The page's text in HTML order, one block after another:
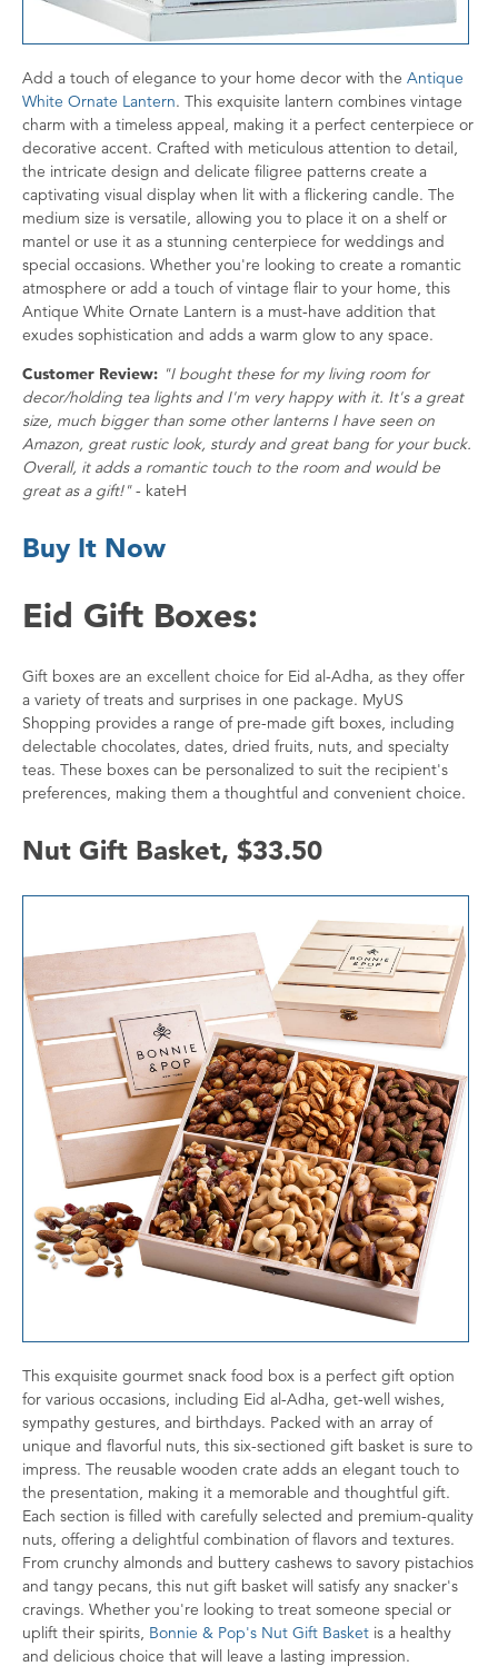
Add a touch of elegance to your home decor with the Antique
White Ornate Lantern. This exquisite lantern combines vintage
charm with a timeless appeal, making it a perfect centerpiece or
decorative accent. Crafted with meticulous attention to detail,
the intricate design and delicate filigree patterns create a
captivating visual display when lit with a flickering candle. The
medium size is versatile, allowing you to place it on a shelf or
mantel or use it as a stunning centerpiece for weddings and
special occasions. Whether you're looking to create a romantic
atmosphere or add a touch of vintage flair to your home, this
Antique White Ornate Lantern is a must-have addition that
exudes sophistication and adds a warm glow to any space.
Customer Review: "I bought these for my living room for
decor/holding tea lights and I'm very happy with it. It's a great
size, much bigger than some other lanterns I have seen on
Amazon, great rustic look, sturdy and great bang for your buck.
Overall, it adds a romantic touch to the room and would be
great as a gift!"- kateH
Buy It Now
Eid Gift Boxes:
Gift boxes are an excellent choice for Eid al-Adha, as they offer
a variety of treats and surprises in one package. MyUS
Shopping provides a range of pre-made gift boxes, including
delectable chocolates, dates, dried fruits, nuts, and specialty
teas. These boxes can be personalized to suit the recipient's
preferences, making them a thoughtful and convenient choice.
Nut Gift Basket, $33.50
This exquisite gourmet snack food box is a perfect gift option
for various occasions, including Eid al-Adha, get-well wishes,
sympathy gestures, and birthdays. Packed with an array of
unique and flavorful nuts, this six-sectioned gift basket is sure to
impress. The reusable wooden crate adds an elegant touch to
the presentation, making it a memorable and thoughtful gift.
Each section is filled with carefully selected and premium-quality
nuts, offering a delightful combination of flavors and textures.
From crunchy almonds and buttery cashews to savory pistachios
and tangy pecans, this nut gift basket will satisfy any snacker's
cravings. Whether you're looking to treat someone special or
uplift their spirits, Bonnie & Pop's Nut Gift Basket is a healthy
and delicious choice that will leave a lasting impression.